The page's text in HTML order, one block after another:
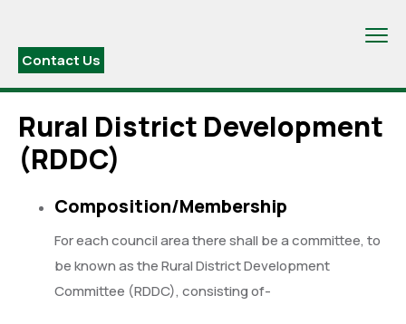
Contact Us
Rural District Development
(RDDC)
Composition/Membership
For each council area there shall be a committee, to
be known as the Rural District Development
Committee (RDDC), consisting of-